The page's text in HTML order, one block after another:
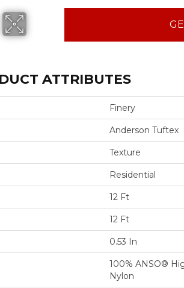
ATTRIBUTES
Finery
Anderson Tuftex
Texture
Residential
12 Ft
12 Ft
0.53 In
100% ANSO®
Nylon